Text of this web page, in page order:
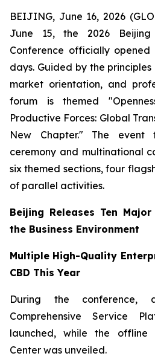
BEIJING, June 16, 2026
June 15, the 2026 Beijing
Conference officially
days. Guided by the
market orientation, and
forum is themed
Productive Forces: Global
New Chapter." The event
ceremony and multinational
six themed sections, four
of parallel activities.
Beijing Releases Ten
the Business Environment
Multiple High-Quality
CBD This Year
During the conference,
Comprehensive Service
launched, while the offline
Center was unveiled.